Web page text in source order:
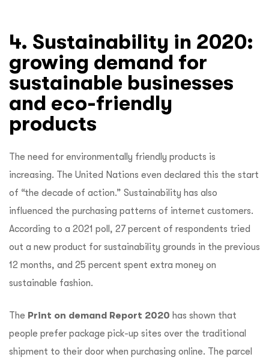
4. Sustainability in 2020:
growing demand for
sustainable businesses
and eco-friendly
products
The need for environmentally friendly products is
increasing. The United Nations even declared this the start
of “the decade of action.” Sustainability has also
influenced the purchasing patterns of internet customers.
According to a 2021 poll, 27 percent of respondents tried
out a new product for sustainability grounds in the previous
12 months, and 25 percent spent extra money on
sustainable fashion.
The Print on demand Report 2020 has shown that
people prefer package pick-up sites over the traditional
shipment to their door when purchasing online. The parcel